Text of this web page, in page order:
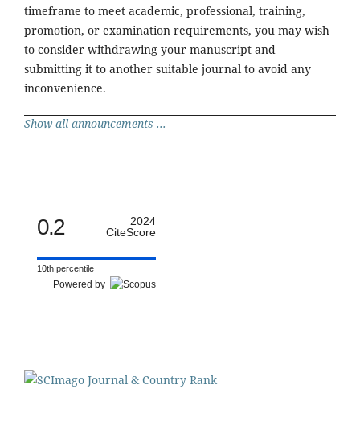
timeframe to meet academic, professional, training,
promotion, or examination requirements, you may wish
to consider withdrawing your manuscript and
submitting it to another suitable journal to avoid any
inconvenience.
Show all announcements ...
0.2
2024
CiteScore
10th percentile
Powered by